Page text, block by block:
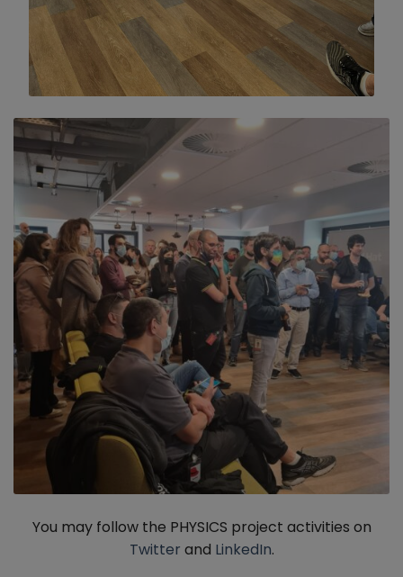
You may follow the PHYSICS project activities on
Twitter and LinkedIn.